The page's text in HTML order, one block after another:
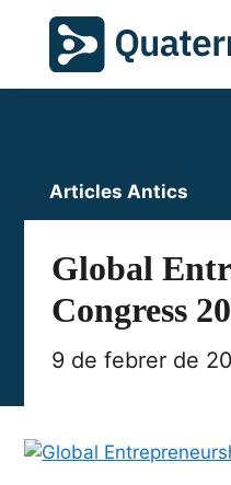
Articles Antics
Global
Congress
9 de febrer de